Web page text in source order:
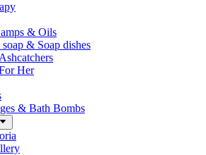
& Oils
& Soap dishes
Her
& Bath Bombs